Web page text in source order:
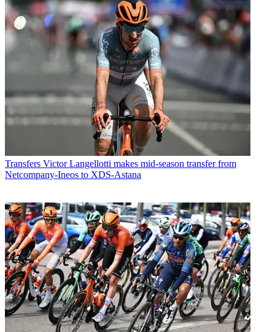
Transfers Victor Langellotti makes mid-season transfer from
Netcompany-Ineos to XDS-Astana